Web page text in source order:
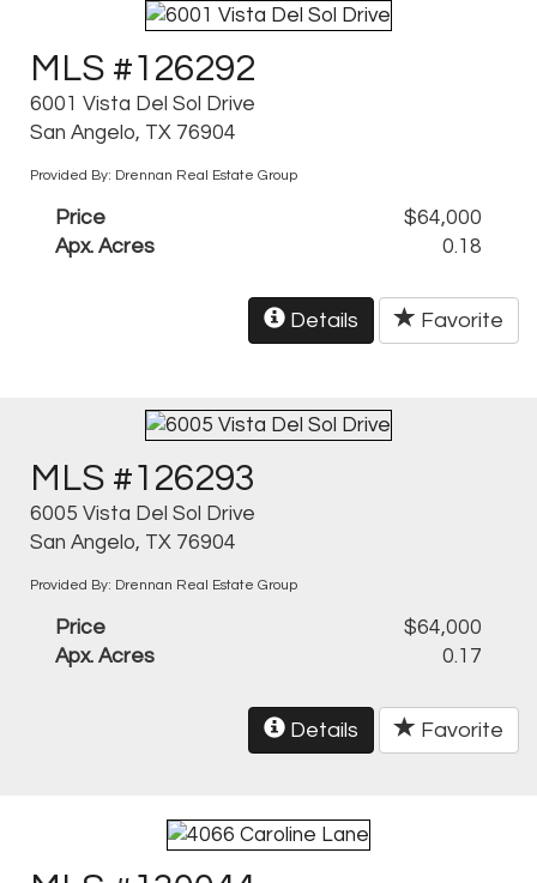
MLS #126292
6001 Vista Del Sol Drive
San Angelo, TX 76904
Provided By: Drennan Real Estate Group
Price
$64,000
Apx. Acres
0.18
Details Favorite
MLS #126293
6005 Vista Del Sol Drive
San Angelo, TX 76904
Provided By: Drennan Real Estate Group
Price
$64,000
Apx. Acres
0.17
Details Favorite